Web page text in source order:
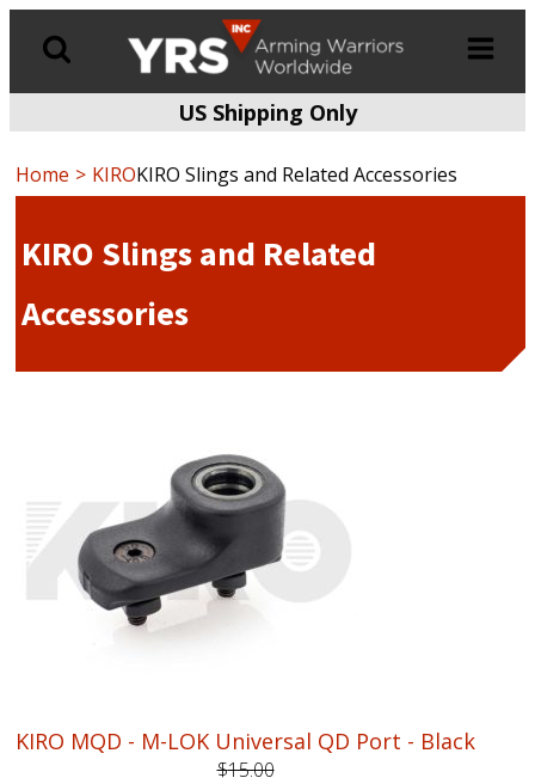
US Shipping Only
Home KIROKIRO Slings and Related Accessories
KIRO Slings and Related
Accessories
KIRO MQD - M-LOK Universal QD Port - Black
$15.00